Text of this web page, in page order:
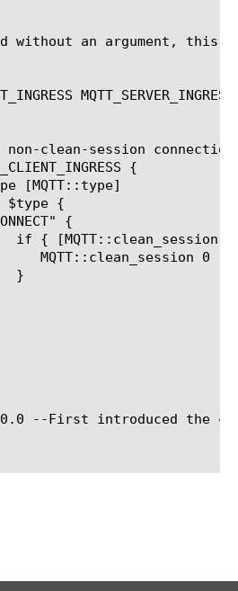
without an argument, this
--First introduced the